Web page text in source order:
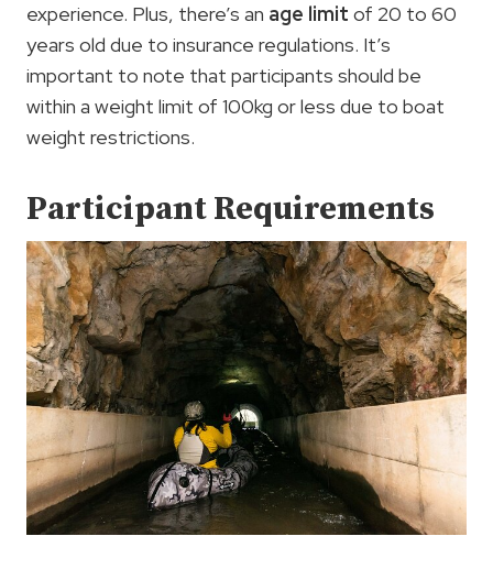
experience. Plus, there’s an age limit of 20 to 60
years old due to insurance regulations. It’s
important to note that participants should be
within a weight limit of 100kg or less due to boat
weight restrictions.
Participant Requirements